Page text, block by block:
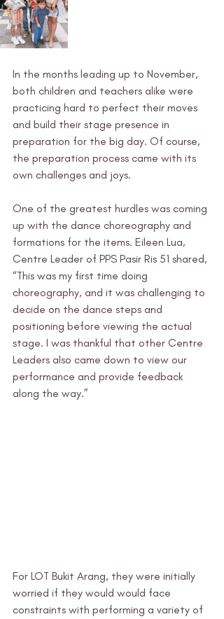
In the months leading up to November,
both children and teachers alike were
practicing hard to perfect their moves
and build their stage presence in
preparation for the big day. Of course,
the preparation process came with its
own challenges and joys.
One of the greatest hurdles was coming
up with the dance choreography and
formations for the items. Eileen Lua,
Centre Leader of PPS Pasir Ris 51 shared,
“This was my first time doing
choreography, and it was challenging to
decide on the dance steps and
positioning before viewing the actual
stage. I was thankful that other Centre
Leaders also came down to view our
performance and provide feedback
along the way.”
For LOT Bukit Arang, they were initially
worried if they would would face
constraints with performing a variety of